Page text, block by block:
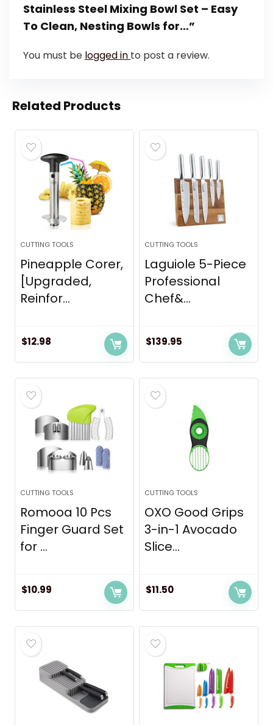
Stainless Steel Mixing Bowl Set – Easy
To Clean, Nesting Bowls for…”
You must be logged in to post a review.
Related Products
CUTTING TOOLS
Pineapple Corer,
[Upgraded,
Reinfor...
$12.98
CUTTING TOOLS
Laguiole 5-Piece
Professional
Chef&...
$139.95
CUTTING TOOLS
Romooa 10 Pcs
Finger Guard Set
for ...
$10.99
CUTTING TOOLS
OXO Good Grips
3-in-1 Avocado
Slice...
$11.50